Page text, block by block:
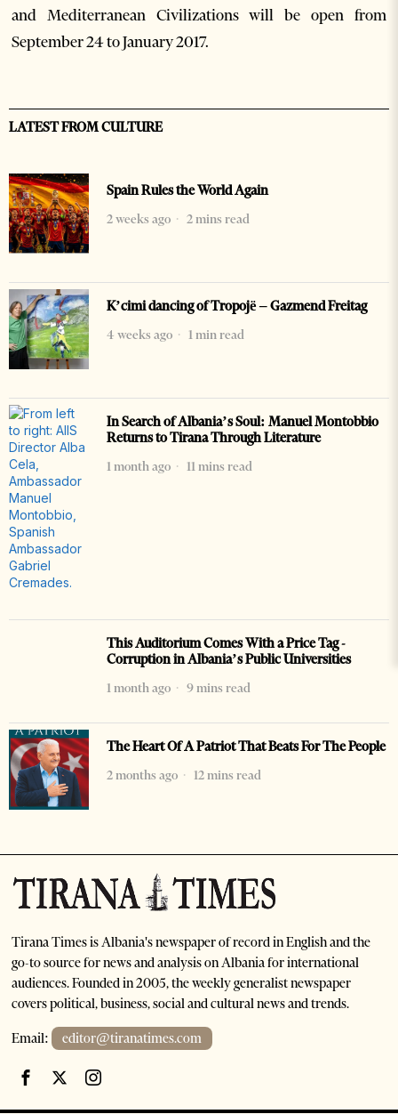
and Mediterranean Civilizations will be open from
September 24 to January 2017.
LATEST FROM CULTURE
Spain Rules the World Again
2 weeks ago
2 mins read
K’cimi dancing of Tropojë – Gazmend Freitag
4 weeks ago
1 min read
In Search of Albania’s Soul: Manuel Montobbio
Returns to Tirana Through Literature
1 month ago
11 mins read
This Auditorium Comes With a Price Tag -
Corruption in Albania’s Public Universities
1 month ago
9 mins read
The Heart Of A Patriot That Beats For The People
2 months ago
12 mins read
Tirana Times is Albania's newspaper of record in English and the
go-to source for news and analysis on Albania for international
audiences. Founded in 2005, the weekly generalist newspaper
covers political, business, social and cultural news and trends.
Email: editor@tiranatimes.com